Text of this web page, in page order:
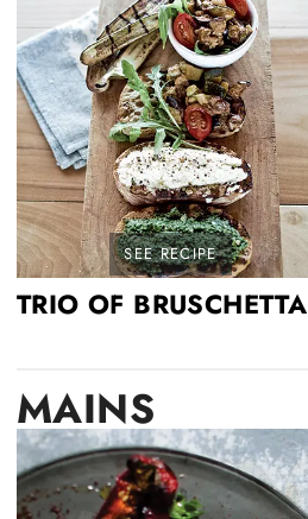
SEE RECIPE
TRIO OF BRUSCHETTA
MAINS